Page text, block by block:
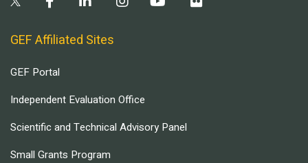
GEF Affiliated Sites
GEF Portal
Independent Evaluation Office
Scientific and Technical Advisory Panel
Small Grants Program